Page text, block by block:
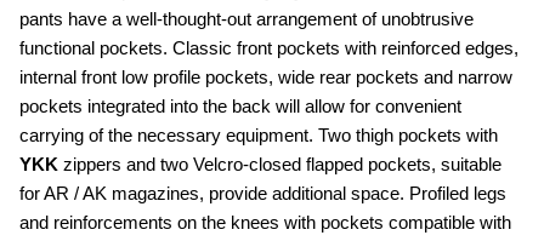
pants have a well-thought-out arrangement of unobtrusive
functional pockets. Classic front pockets with reinforced edges,
internal front low profile pockets, wide rear pockets and narrow
pockets integrated into the back will allow for convenient
YKK zippers and two Velcro-closed flapped pockets, suitable
for AR / AK magazines, provide additional space. Profiled legs
and reinforcements on the knees with pockets compatible with